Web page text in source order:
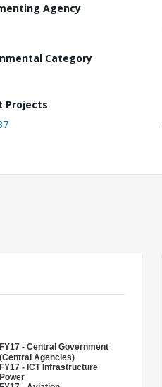
Agency
Category
Projects
FY17 - Central Government
(Central Agencies)
FY17 - ICT Infrastructure
Power